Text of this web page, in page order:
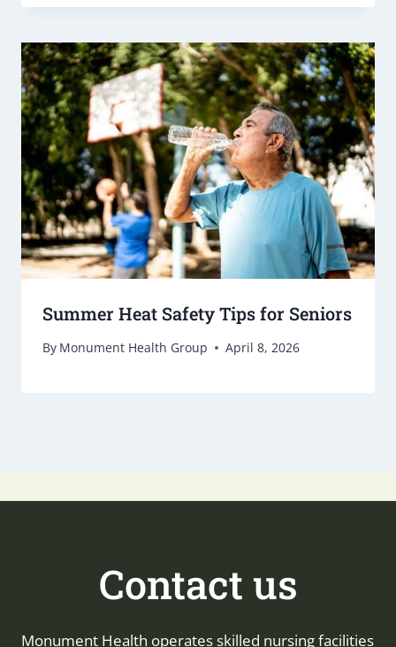
Summer Heat Safety Tips for Seniors
By Monument Health Group April 8, 2026
Contact us
Monument Health operates skilled nursing facilities